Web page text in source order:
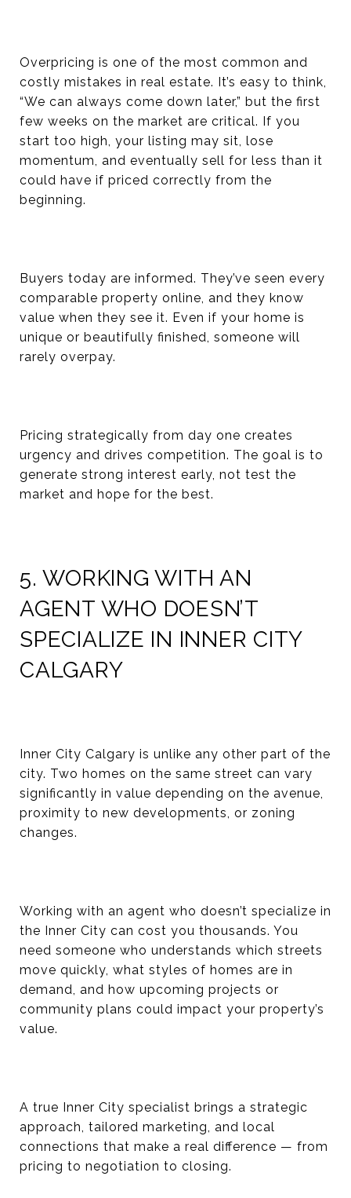
Overpricing is one of the most common and
costly mistakes in real estate. It’s easy to think,
“We can always come down later,” but the first
few weeks on the market are critical. If you
start too high, your listing may sit, lose
momentum, and eventually sell for less than it
could have if priced correctly from the
beginning.
Buyers today are informed. They’ve seen every
comparable property online, and they know
value when they see it. Even if your home is
unique or beautifully finished, someone will
rarely overpay.
Pricing strategically from day one creates
urgency and drives competition. The goal is to
generate strong interest early, not test the
market and hope for the best.
5. WORKING WITH AN
AGENT WHO DOESN’T
SPECIALIZE IN INNER CITY
CALGARY
Inner City Calgary is unlike any other part of the
city. Two homes on the same street can vary
significantly in value depending on the avenue,
proximity to new developments, or zoning
changes.
Working with an agent who doesn’t specialize in
the Inner City can cost you thousands. You
need someone who understands which streets
move quickly, what styles of homes are in
demand, and how upcoming projects or
community plans could impact your property’s
value.
A true Inner City specialist brings a strategic
approach, tailored marketing, and local
connections that make a real difference — from
pricing to negotiation to closing.